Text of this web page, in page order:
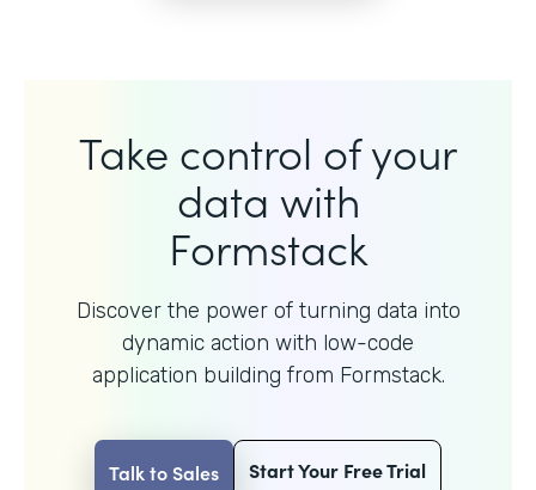
Take control of your
data with
Formstack
Discover the power of turning data into
dynamic action with low-code
application building from Formstack.
Talk to Sales Start Your Free Trial